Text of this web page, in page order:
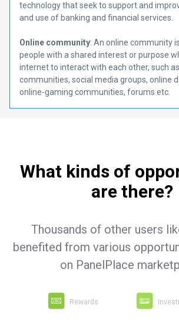
technology that seek to support and
and use of banking and financial services.
Online community: An online community
people with a shared interest or purpose
internet to interact with each other, such
communities, social media groups, online
online-gaming communities, forums etc.
What kinds of
are there?
Thousands of other users
benefited from various
on PanelPlace
Rewards